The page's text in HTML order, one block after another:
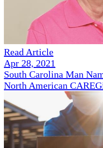
Read Article
Apr 28, 2021
South Carolina Man
North American